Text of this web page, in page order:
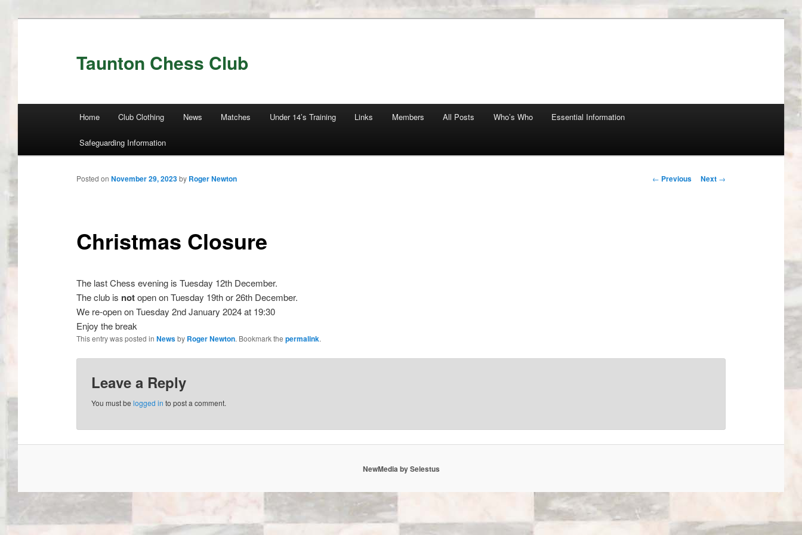
Taunton Chess Club
Skip to primary content
Skip to secondary content
Home Club Clothing News Matches Under 14’s Training Links Members All Posts Who’s Who Essential Information
Safeguarding Information
Post navigation
← Previous Next →
Christmas Closure
Posted on November 29, 2023 by Roger Newton
The last Chess evening is Tuesday 12th December.
The club is notopen on Tuesday 19th or 26th December.
We re-open on Tuesday 2nd January 2024 at 19:30
Enjoy the break
This entry was posted in Newsby Roger Newton. Bookmark the permalink.
Leave a Reply
You must be logged in to post a comment.
NewMedia by Selestus